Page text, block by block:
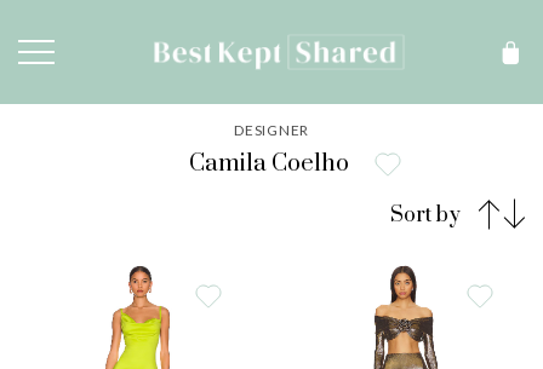
DESIGNER
Camila Coelho
Sort by